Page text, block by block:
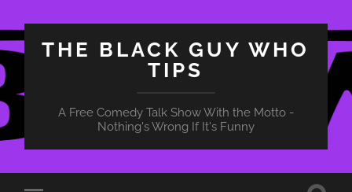
THE BLACK GUY WHO
TIPS
A Free Comedy Talk Show With the Motto -
Nothing's Wrong If It's Funny